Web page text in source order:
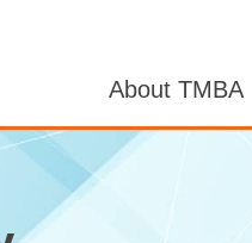
About TMBA